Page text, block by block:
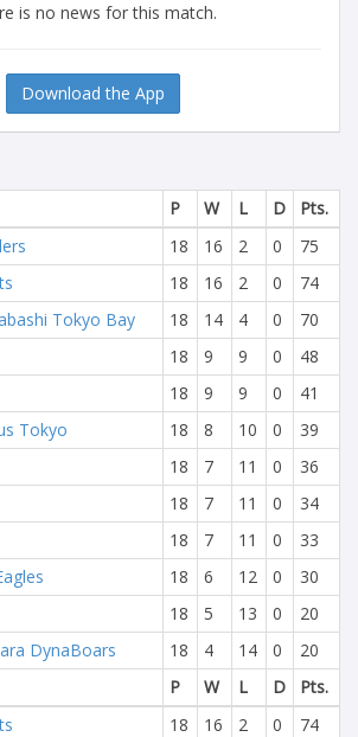
is no news for this match.
Download the App
P W L D
Pts.
18 16 2 0
75
18 16 2 0
74
Tokyo Bay
18 14 4 0
70
18 9 9 0
48
18 9 9 0
41
Tokyo
18 8 10 0
39
18 7 11 0
36
18 7 11 0
34
18 7 11 0
33
18 6 12 0
30
18 5 13 0
20
DynaBoars
18 4 14 0
20
P
W L D
Pts.
18 16 2 0
74